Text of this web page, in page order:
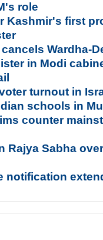
role
Kashmir's first
Wardha-
in Modi
turnout in
schools in
counter
Rajya Sabha
notification